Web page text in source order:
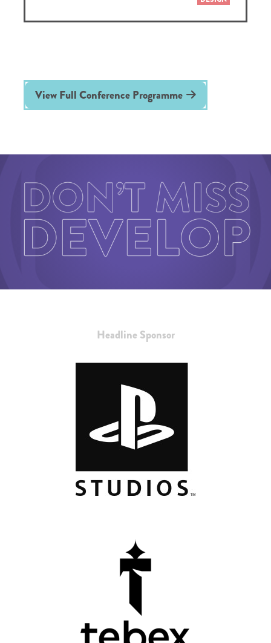
View Full Conference Programme
Headline Sponsor